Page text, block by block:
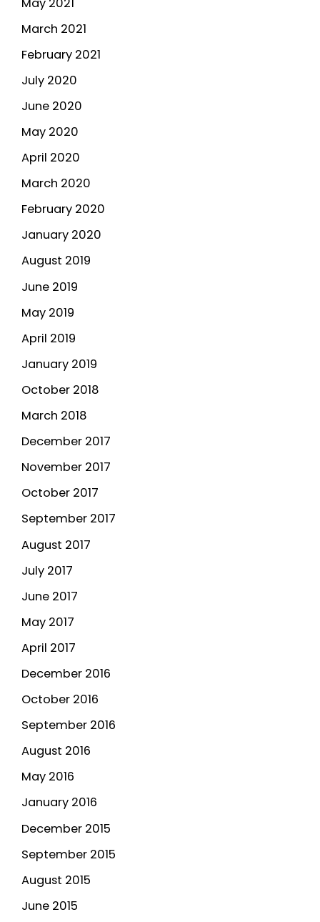
March 2021
February 2021
July 2020
June 2020
May 2020
April 2020
March 2020
February 2020
January 2020
August 2019
June 2019
May 2019
April 2019
January 2019
October 2018
March 2018
December 2017
November 2017
October 2017
September 2017
August 2017
July 2017
June 2017
May 2017
April 2017
December 2016
October 2016
September 2016
August 2016
May 2016
January 2016
December 2015
September 2015
August 2015
June 2015